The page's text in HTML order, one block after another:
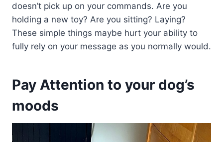
doesn’t pick up on your commands. Are you
holding a new toy? Are you sitting? Laying?
These simple things maybe hurt your ability to
fully rely on your message as you normally would.
Pay Attention to your dog’s
moods